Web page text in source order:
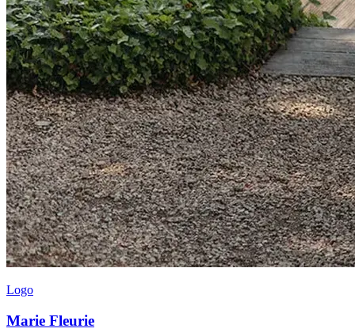
Logo
Marie Fleurie